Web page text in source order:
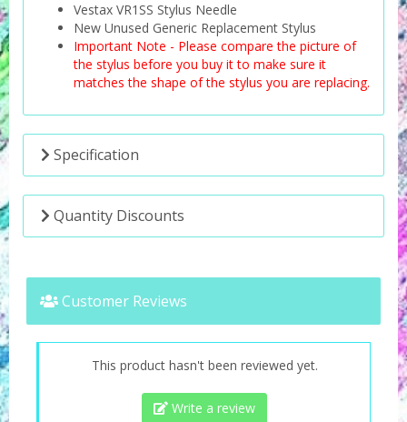
Vestax VR1SS Stylus Needle
New Unused Generic Replacement Stylus
Important Note - Please compare the picture of
the stylus before you buy it to make sure it
matches the shape of the stylus you are replacing.
Specification
Quantity Discounts
Customer Reviews
This product hasn't been reviewed yet.
Write a review